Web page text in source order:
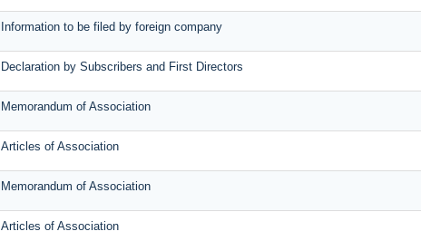
Information to be filed by foreign company
Declaration by Subscribers and First Directors
Memorandum of Association
Articles of Association
Memorandum of Association
Articles of Association